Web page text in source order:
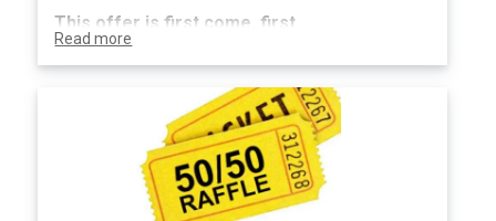
This offer is first come, first
serve.One winner
notified on September 1, 2026. $25 per ticket
or $70 for three tickets.
Read more